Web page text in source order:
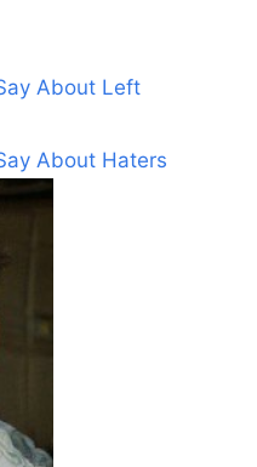
About Left
About Haters